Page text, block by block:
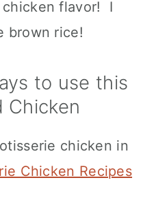
flavor! I
brown rice!
to use this
Chicken
chicken in
Chicken Recipes